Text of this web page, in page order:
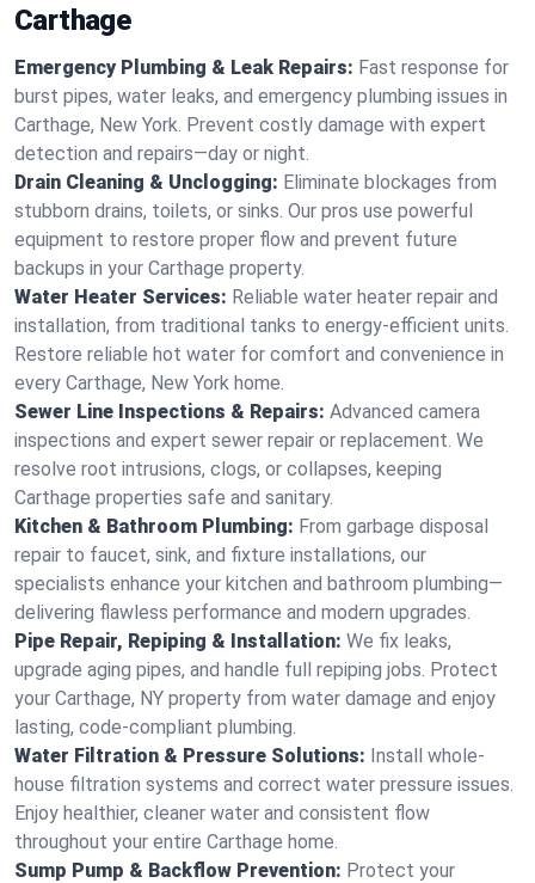
Carthage
Emergency Plumbing & Leak Repairs: Fast response for
burst pipes, water leaks, and emergency plumbing issues in
Carthage, New York. Prevent costly damage with expert
detection and repairs—day or night.
Drain Cleaning & Unclogging: Eliminate blockages from
stubborn drains, toilets, or sinks. Our pros use powerful
equipment to restore proper flow and prevent future
backups in your Carthage property.
Water Heater Services: Reliable water heater repair and
installation, from traditional tanks to energy-efficient units.
Restore reliable hot water for comfort and convenience in
every Carthage, New York home.
Sewer Line Inspections & Repairs: Advanced camera
inspections and expert sewer repair or replacement. We
resolve root intrusions, clogs, or collapses, keeping
Carthage properties safe and sanitary.
Kitchen & Bathroom Plumbing: From garbage disposal
repair to faucet, sink, and fixture installations, our
specialists enhance your kitchen and bathroom plumbing—
delivering flawless performance and modern upgrades.
Pipe Repair, Repiping & Installation: We fix leaks,
upgrade aging pipes, and handle full repiping jobs. Protect
your Carthage, NY property from water damage and enjoy
lasting, code-compliant plumbing.
Water Filtration & Pressure Solutions: Install whole-
house filtration systems and correct water pressure issues.
Enjoy healthier, cleaner water and consistent flow
throughout your entire Carthage home.
Sump Pump & Backflow Prevention: Protect your